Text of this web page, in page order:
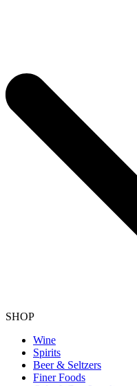
SHOP
Wine
Spirits
Beer & Seltzers
Finer Foods